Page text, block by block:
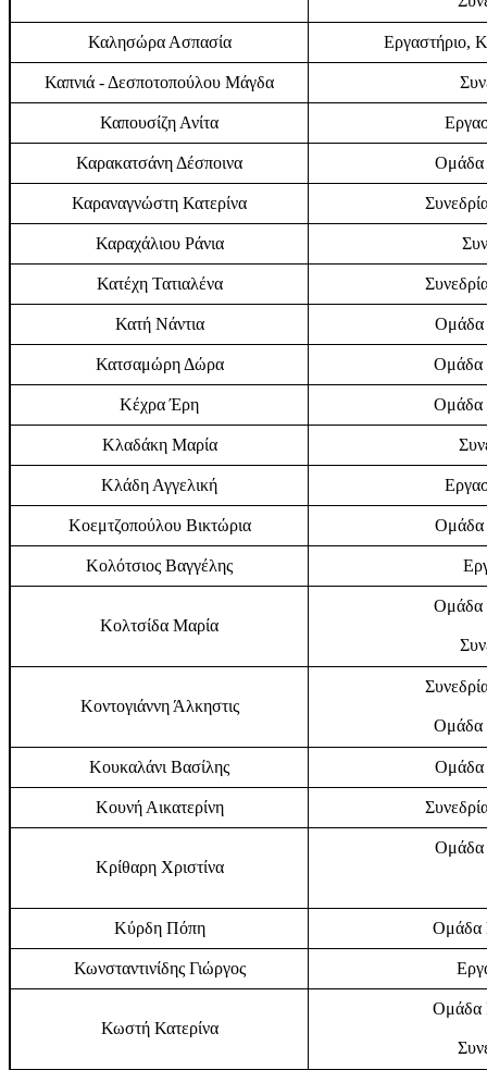
Καλησώρα Ασπασία Εργαστήριο,
Καπνιά - Δεσποτοπούλου Μάγδα
Καπουσίζη Ανίτα
Καρακατσάνη Δέσποινα Ομάδα
Καραναγνώστη Κατερίνα
Καραχάλιου Ράνια
Κατέχη Τατιαλένα
Κατή Νάντια Ομάδα
Κατσαμώρη Δώρα Ομάδα
Κέχρα Έρη Ομάδα
Κλαδάκη Μαρία
Κλάδη Αγγελική
Κοεμτζοπούλου Βικτώρια Ομάδα
Κολότσιος Βαγγέλης
Κολτσίδα Μαρία
Ομάδα
Κοντογιάννη Άλκηστις
Ομάδα
Κουκαλάνι Βασίλης Ομάδα
Κουνή Αικατερίνη
Κρίθαρη Χριστίνα
Ομάδα
Κύρδη Πόπη Ομάδα
Κωνσταντινίδης Γιώργος
Κωστή Κατερίνα
Ομάδα